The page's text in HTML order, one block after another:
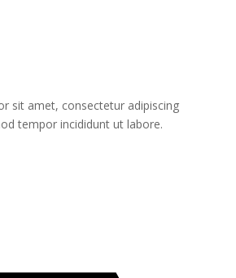
sit amet, consectetur adipiscing
tempor incididunt ut labore.